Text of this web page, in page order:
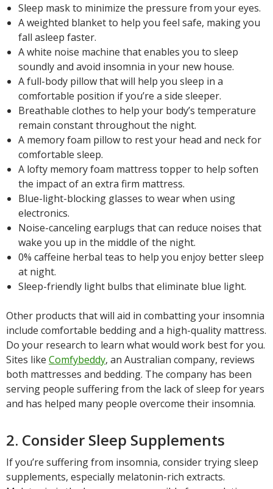
Sleep mask to minimize the pressure from your eyes.
A weighted blanket to help you feel safe, making you
fall asleep faster.
A white noise machine that enables you to sleep
soundly and avoid insomnia in your new house.
A full-body pillow that will help you sleep in a
comfortable position if you’re a side sleeper.
Breathable clothes to help your body’s temperature
remain constant throughout the night.
A memory foam pillow to rest your head and neck for
comfortable sleep.
A lofty memory foam mattress topper to help soften
the impact of an extra firm mattress.
Blue-light-blocking glasses to wear when using
electronics.
Noise-canceling earplugs that can reduce noises that
wake you up in the middle of the night.
0% caffeine herbal teas to help you enjoy better sleep
at night.
Sleep-friendly light bulbs that eliminate blue light.
Other products that will aid in combatting your insomnia
include comfortable bedding and a high-quality mattress.
Do your research to learn what would work best for you.
Sites like Comfybeddy, an Australian company, reviews
both mattresses and bedding. The company has been
serving people suffering from the lack of sleep for years
and has helped many people overcome their insomnia.
2. Consider Sleep Supplements
If you’re suffering from insomnia, consider trying sleep
supplements, especially melatonin-rich extracts.